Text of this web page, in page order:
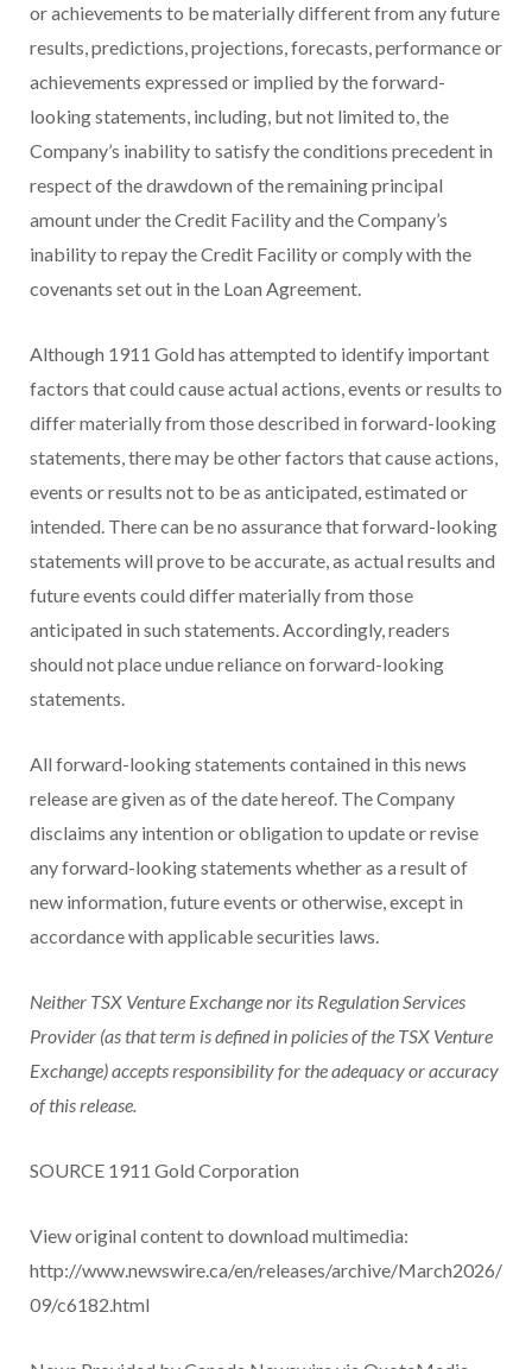
or achievements to be materially different from any future
results, predictions, projections, forecasts, performance or
achievements expressed or implied by the forward-
looking statements, including, but not limited to, the
Company’s inability to satisfy the conditions precedent in
respect of the drawdown of the remaining principal
amount under the Credit Facility and the Company’s
inability to repay the Credit Facility or comply with the
covenants set out in the Loan Agreement.
Although 1911 Gold has attempted to identify important
factors that could cause actual actions, events or results to
differ materially from those described in forward-looking
statements, there may be other factors that cause actions,
events or results not to be as anticipated, estimated or
intended. There can be no assurance that forward-looking
statements will prove to be accurate, as actual results and
future events could differ materially from those
anticipated in such statements. Accordingly, readers
should not place undue reliance on forward-looking
statements.
All forward-looking statements contained in this news
release are given as of the date hereof. The Company
disclaims any intention or obligation to update or revise
any forward-looking statements whether as a result of
new information, future events or otherwise, except in
accordance with applicable securities laws.
Neither TSX Venture Exchange nor its Regulation Services
Provider (as that term is defined in policies of the TSX Venture
Exchange) accepts responsibility for the adequacy or accuracy
of this release.
SOURCE 1911 Gold Corporation
View original content to download multimedia:
http://www.newswire.ca/en/releases/archive/March2026/
09/c6182.html